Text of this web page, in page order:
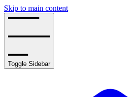
Skip to main content
Toggle Sidebar